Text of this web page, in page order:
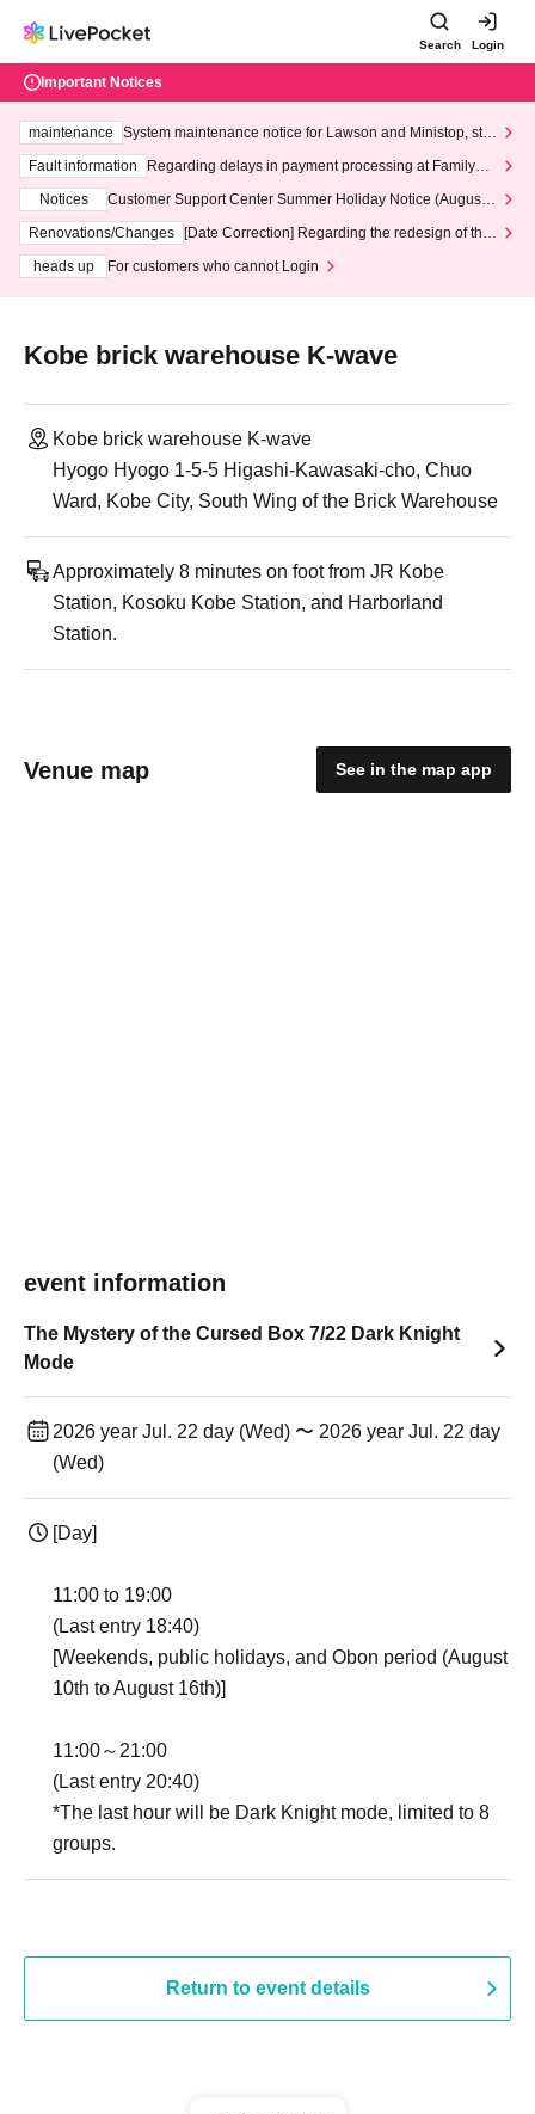
Search Login
Important Notices
maintenance
System maintenance notice for Lawson and Ministop, star
ting at 3:00 AM on Wednesday (Wed)
Fault information
Regarding delays in payment processing at FamilyMa
Notices
Customer Support Center Summer Holiday Notice (August 1
3th - August 14th, 2026)
Renovations/Changes
[Date Correction] Regarding the redesign of the
heads up
For customers who cannot Login
Kobe brick warehouse K-wave
Kobe brick warehouse K-wave
Hyogo Hyogo 1-5-5 Higashi-Kawasaki-cho, Chuo
Ward, Kobe City, South Wing of the Brick Warehouse
Approximately 8 minutes on foot from JR Kobe
Station, Kosoku Kobe Station, and Harborland
Station.
Venue map See in the map app
event information
The Mystery of the Cursed Box 7/22 Dark Knight
Mode
2026 year Jul. 22 day (Wed) 〜 2026 year Jul. 22 day
(Wed)
[Day]
11:00 to 19:00
(Last entry 18:40)
[Weekends, public holidays, and Obon period (August
10th to August 16th)]
11:00～21:00
(Last entry 20:40)
*The last hour will be Dark Knight mode, limited to 8
groups.
Return to event details